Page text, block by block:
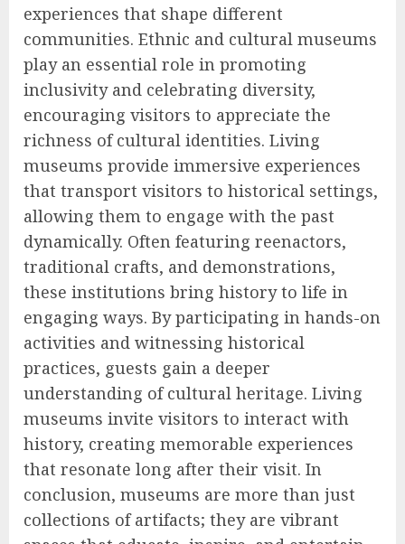
experiences that shape different
communities. Ethnic and cultural museums
play an essential role in promoting
inclusivity and celebrating diversity,
encouraging visitors to appreciate the
richness of cultural identities. Living
museums provide immersive experiences
that transport visitors to historical settings,
allowing them to engage with the past
dynamically. Often featuring reenactors,
traditional crafts, and demonstrations,
these institutions bring history to life in
engaging ways. By participating in hands-on
activities and witnessing historical
practices, guests gain a deeper
understanding of cultural heritage. Living
museums invite visitors to interact with
history, creating memorable experiences
that resonate long after their visit. In
conclusion, museums are more than just
collections of artifacts; they are vibrant